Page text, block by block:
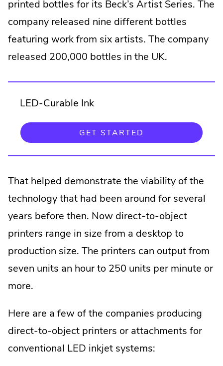
printed bottles for its Beck’s Artist Series. The
company released nine different bottles
featuring work from six artists. The company
released 200,000 bottles in the UK.
LED-Curable Ink
GET STARTED
That helped demonstrate the viability of the
technology that had been around for several
years before then. Now direct-to-object
printers range in size from a desktop to
production size. The printers can output from
seven units an hour to 250 units per minute or
more.
Here are a few of the companies producing
direct-to-object printers or attachments for
conventional LED inkjet systems: